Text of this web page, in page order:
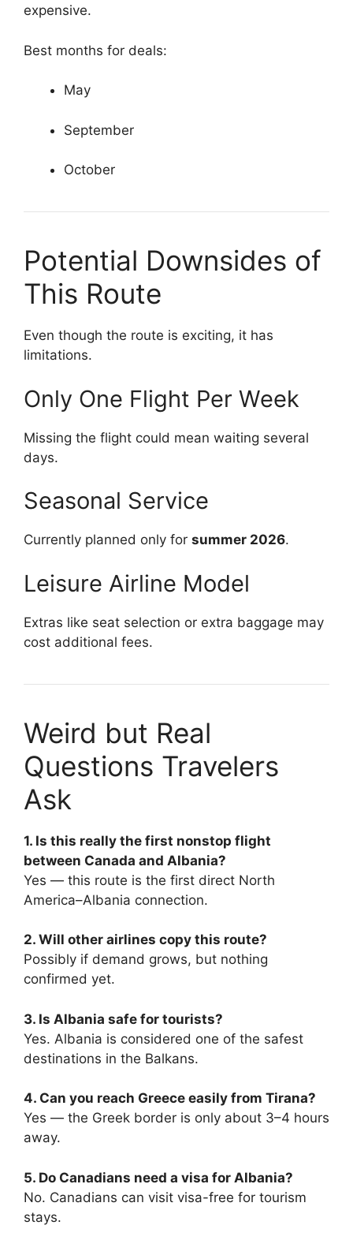
expensive.
Best months for deals:
May
September
October
Potential Downsides of
This Route
Even though the route is exciting, it has
limitations.
Only One Flight Per Week
Missing the flight could mean waiting several
days.
Seasonal Service
Currently planned only for summer 2026.
Leisure Airline Model
Extras like seat selection or extra baggage may
cost additional fees.
Weird but Real
Questions Travelers
Ask
1. Is this really the first nonstop flight
between Canada and Albania?
Yes — this route is the first direct North
America–Albania connection.
2. Will other airlines copy this route?
Possibly if demand grows, but nothing
confirmed yet.
3. Is Albania safe for tourists?
Yes. Albania is considered one of the safest
destinations in the Balkans.
4. Can you reach Greece easily from Tirana?
Yes — the Greek border is only about 3–4 hours
away.
5. Do Canadians need a visa for Albania?
No. Canadians can visit visa-free for tourism
stays.